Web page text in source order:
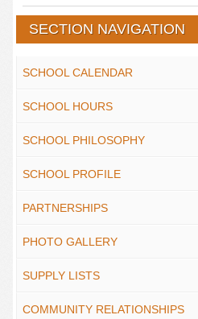
SECTION NAVIGATION
SCHOOL CALENDAR
SCHOOL HOURS
SCHOOL PHILOSOPHY
SCHOOL PROFILE
PARTNERSHIPS
PHOTO GALLERY
SUPPLY LISTS
COMMUNITY RELATIONSHIPS